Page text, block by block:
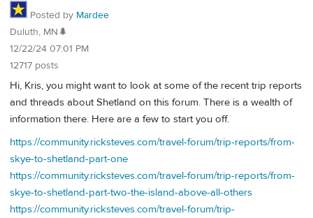
Posted by Mardee
Duluth, MN🌲
12/22/24 07:01 PM
12717 posts
Hi, Kris, you might want to look at some of the recent trip reports
and threads about Shetland on this forum. There is a wealth of
information there. Here are a few to start you off.
https://community.ricksteves.com/travel-forum/trip-reports/from-
skye-to-shetland-part-one
https://community.ricksteves.com/travel-forum/trip-reports/from-
skye-to-shetland-part-two-the-island-above-all-others
https://community.ricksteves.com/travel-forum/trip-